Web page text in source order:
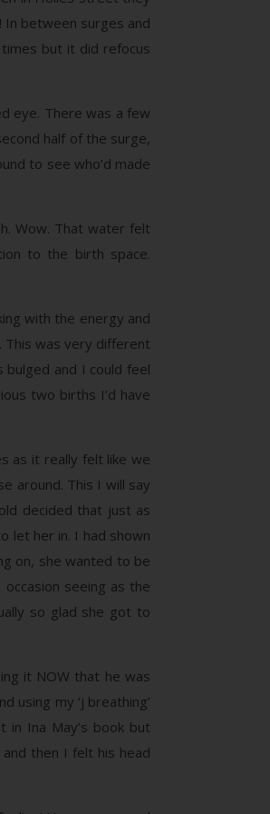
In between surges and
but it did refocus
eye. There was a few
half of the surge,
to see who’d made
Wow. That water felt
to the birth space.
with the energy and
This was very different
and I could feel
two births I’d have
as it really felt like we
around. This I will say
decided that just as
let her in. I had shown
on, she wanted to be
seeing as the
so glad she got to
it NOW that he was
using my ‘j breathing’
in Ina May’s book but
then I felt his head